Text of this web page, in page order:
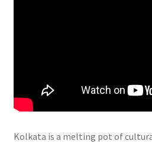
Kolkata is a melting pot of